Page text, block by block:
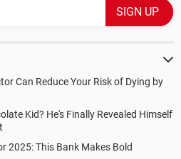
Can Reduce Your Risk of Dying by
Kid? He's Finally Revealed Himself
2025: This Bank Makes Bold